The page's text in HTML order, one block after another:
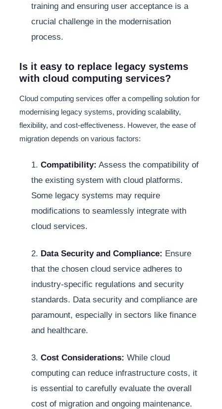
training and ensuring user acceptance is a
crucial challenge in the modernisation
process.
Is it easy to replace legacy systems
with cloud computing services?
Cloud computing services offer a compelling solution for
modernising legacy systems, providing scalability,
flexibility, and cost-effectiveness. However, the ease of
migration depends on various factors:
1. Compatibility: Assess the compatibility of
the existing system with cloud platforms.
Some legacy systems may require
modifications to seamlessly integrate with
cloud services.
2. Data Security and Compliance: Ensure
that the chosen cloud service adheres to
industry-specific regulations and security
standards. Data security and compliance are
paramount, especially in sectors like finance
and healthcare.
3. Cost Considerations: While cloud
computing can reduce infrastructure costs, it
is essential to carefully evaluate the overall
cost of migration and ongoing maintenance.